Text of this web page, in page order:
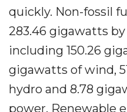
quickly. Non-fossil
283.46 gigawatts
including 150.26
gigawatts of wind,
hydro and 8.78
power. Renewable